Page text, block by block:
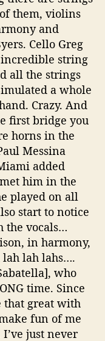
them, violins
and
Cello Greg
string
all the strings
a whole
Crazy. And
first bridge you
horns in the
Messina
added
him in the
played on all
start to notice
the vocals…
in harmony,
lah lah lahs….
who
time. Since
that great with
fun of me
just never